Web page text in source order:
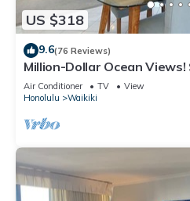
US $318
9.6(76 Reviews)
Million-Dollar Ocean
Kitchen
Air Conditioner TV
View
Honolulu
Waikiki